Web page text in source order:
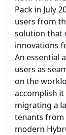
Pack in July
users from
solution that
innovations
An essential
users as
on the
accomplish
migrating a
tenants from
modern